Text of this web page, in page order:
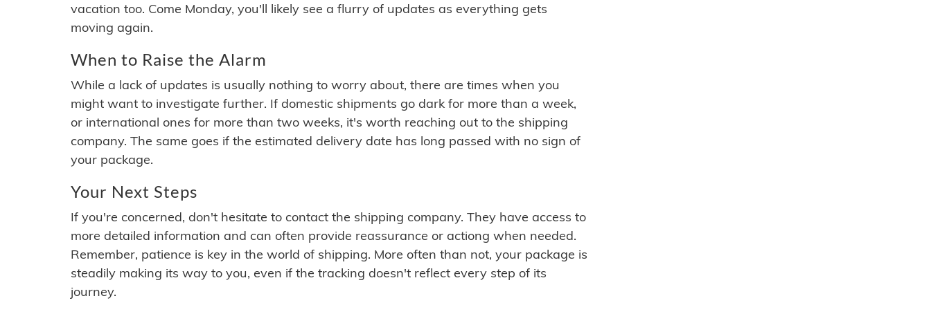
vacation too. Come Monday, you'll likely see a flurry of updates as everything gets
moving again.
When to Raise the Alarm
While a lack of updates is usually nothing to worry about, there are times when you
might want to investigate further. If domestic shipments go dark for more than a week,
or international ones for more than two weeks, it's worth reaching out to the shipping
company. The same goes if the estimated delivery date has long passed with no sign of
your package.
Your Next Steps
If you're concerned, don't hesitate to contact the shipping company. They have access to
more detailed information and can often provide reassurance or actiong when needed.
Remember, patience is key in the world of shipping. More often than not, your package is
steadily making its way to you, even if the tracking doesn't reflect every step of its
journey.